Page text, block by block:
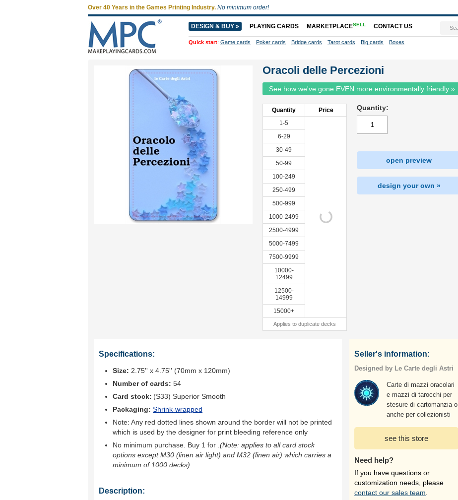
Oracoli delle Percezioni
See how we've gone EVEN more environmentally friendly »
Quantity
Price
1-5
6-29
30-49
50-99
100-249
250-499
500-999
1000-2499
2500-4999
5000-7499
7500-9999
10000-
12499
12500-
14999
15000+
Applies to duplicate decks
Quantity:
open preview
design your own »
Specifications:
Size: 2.75'' x 4.75'' (70mm x 120mm)
Number of cards: 54
Card stock: (S33) Superior Smooth
Packaging: Shrink-wrapped
Note: Any red dotted lines shown around the border will not be printed
which is used by the designer for print bleeding reference only
No minimum purchase. Buy 1 for (Note: applies to all card stock
options except M30 (linen air light) and M32 (linen air) which carries a
minimum of 1000 decks)
Description:
Seller's information:
Designed by Le Carte degli Astri
Carte di mazzi oracolari
e mazzi di tarocchi per
stesure di cartomanzia o
anche per collezionisti
see this store
Need help?
If you have questions or
customization needs, please
contact our sales team
Over 40 Years in the Games Printing Industry. No minimum order!
DESIGN & BUY » PLAYING CARDS MARKETPLACESELL CONTACT US
Quick start: Game cards Poker cards Bridge cards Tarot cards Big cards Boxes